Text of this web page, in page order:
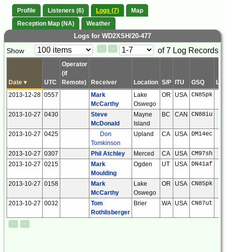
Profile Listeners (6) Logs (7)
Map
Reception Map (NA)
Weather
Logs for WD2XSH/20-477
Paging
Show < >
Page
of 7 Log Records
Date ▾ UTC
Operator
(if
Remote)
Receiver Location S/P ITU GSQ
2013-12-28 0557
Mark
McCarthy
Lake
Oswego
OR USA CN85pk
2013-10-27 0430
Steve
McDonald
Mayne
Island
BC CAN CN88iu
2013-10-27 0425
Don
Tomkinson
Upland CA USA DM14ec
2013-10-27 0307 Phil Atchley Merced CA USA CM97sh
2013-10-27 0215
Mark
Moulding
Ogden UT USA DN41af
2013-10-27 0158
Mark
McCarthy
Lake
Oswego
OR USA CN85pk
2013-10-27 0032
Tom
Rothlisberger
Brier WA USA CN87ut
< >